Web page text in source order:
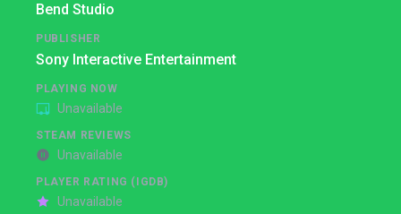
Bend Studio
PUBLISHER
Sony Interactive Entertainment
PLAYING NOW
Unavailable
STEAM REVIEWS
Unavailable
PLAYER RATING (IGDB)
Unavailable